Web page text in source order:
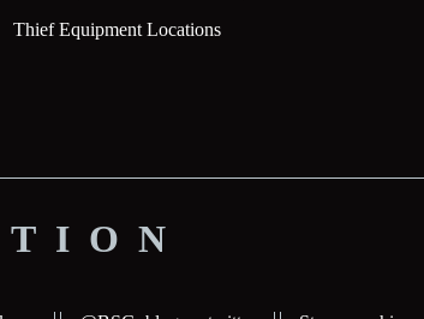
Thief Equipment Locations